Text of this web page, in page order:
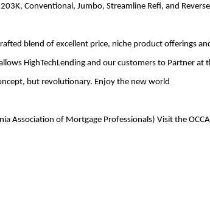
Conventional, Jumbo, Streamline Refi, and
blend of excellent price, niche product offerings
HighTechLending and our customers to Partner at
but revolutionary. Enjoy the new world
Association of Mortgage Professionals) Visit the